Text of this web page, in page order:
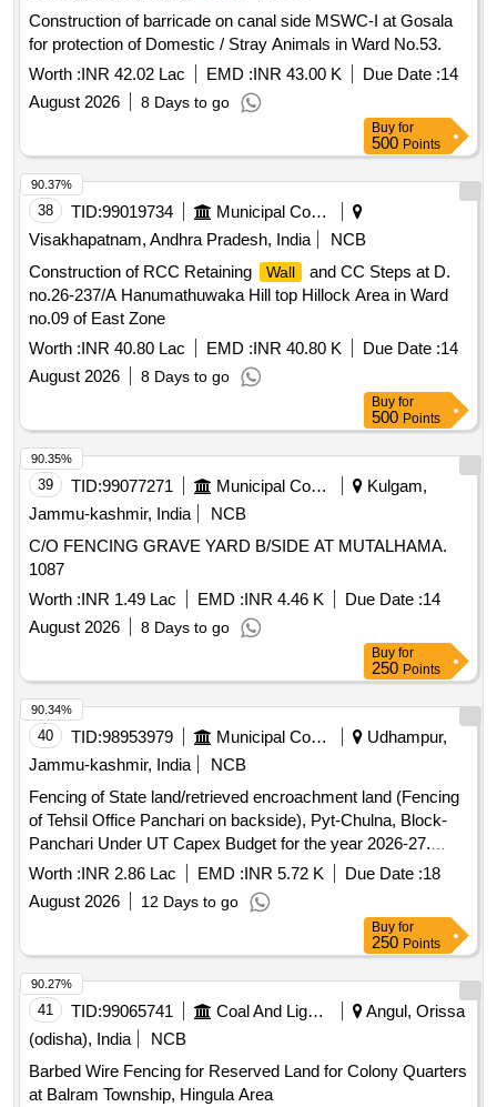
Construction of barricade on canal side MSWC-I at Gosala
for protection of Domestic / Stray Animals in Ward No.53.
Worth :INR 42.02 Lac EMD :INR 43.00 K Due Date :14
August 2026
8 Days to go
Buy for
500 Points
38 TID:99019734
Municipal Corporations
Visakhapatnam, Andhra Pradesh, India
NCB
Construction of RCC Retaining
Wall
and CC Steps at D.
no.26-237/A Hanumathuwaka Hill top Hillock Area in Ward
no.09 of East Zone
Worth :INR 40.80 Lac EMD :INR 40.80 K Due Date :14
August 2026
8 Days to go
90.37%
Buy for
500 Points
39 TID:99077271 Municipal Corporations
Kulgam,
Jammu-kashmir, India
NCB
C/O FENCING GRAVE YARD B/SIDE AT MUTALHAMA.
1087
Worth :INR 1.49 Lac EMD :INR 4.46 K Due Date :14
August 2026
8 Days to go
90.35%
Buy for
250 Points
40 TID:98953979 Municipal Corporations
Udhampur,
Jammu-kashmir, India
NCB
Fencing of State land/retrieved encroachment land (Fencing
of Tehsil Office Panchari on backside), Pyt-Chulna, Block-
Panchari Under UT Capex Budget for the year 2026-27.
BOQ
Worth :INR 2.86 Lac EMD :INR 5.72 K Due Date :18
August 2026
12 Days to go
90.34%
Buy for
250 Points
41 TID:99065741 Coal And Lignite
Angul, Orissa
(odisha), India
NCB
Barbed Wire Fencing for Reserved Land for Colony Quarters
at Balram Township, Hingula Area
90.27%